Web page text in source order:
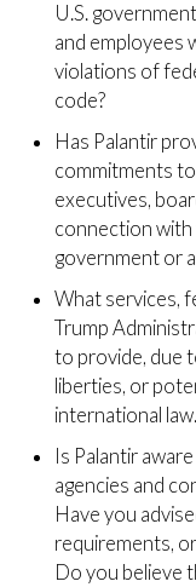
U.S.
and employees
violations of
code?
Has Palantir
commitments
executives,
connection with
government or
What services,
Trump
to provide, due
liberties, or
international law.
Is Palantir
agencies and
Have you
requirements,
Do you believe